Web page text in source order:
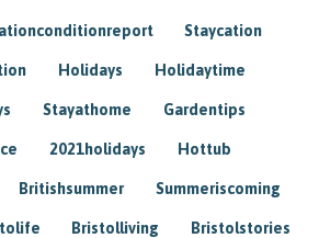
Staycation
Holidays Holidaytime
Stayathome Gardentips
2021holidays Hottub
Britishsummer Summeriscoming
Bristolliving Bristolstories